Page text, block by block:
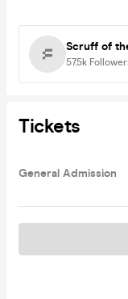
Scruff of
57.5k
Tickets
General Admission